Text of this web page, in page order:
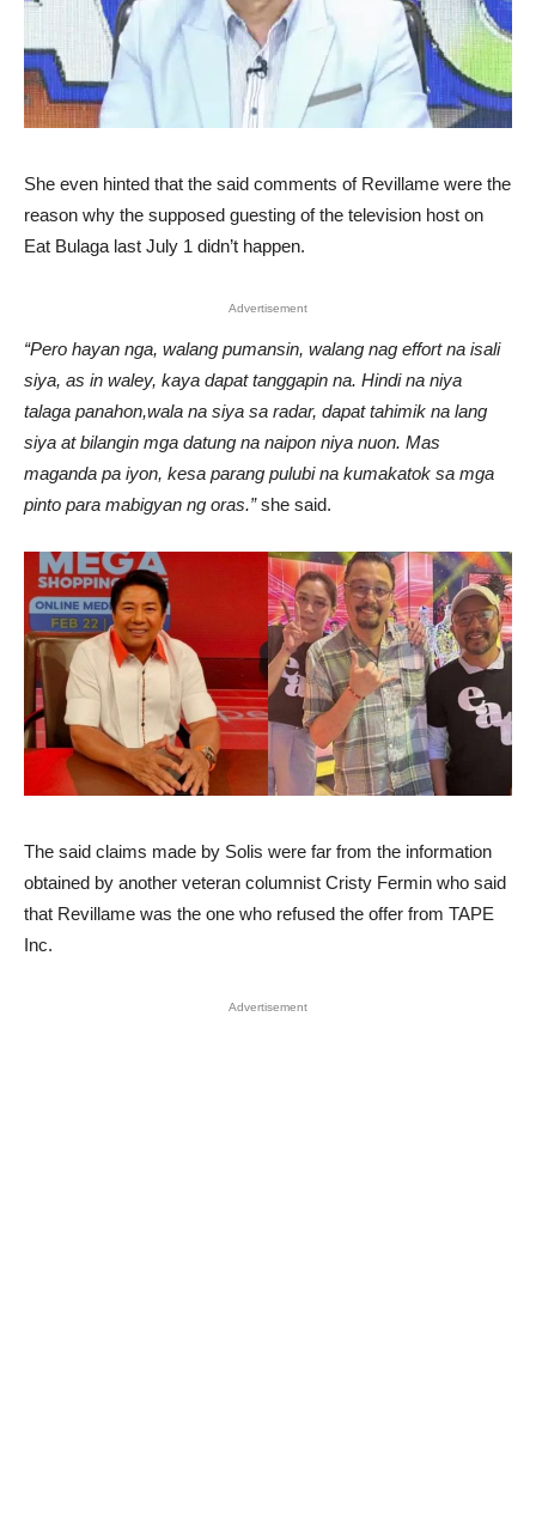
She even hinted that the said comments of Revillame were the
reason why the supposed guesting of the television host on
Eat Bulaga last July 1 didn’t happen.
Advertisement
“Pero hayan nga, walang pumansin, walang nag effort na isali
siya, as in waley, kaya dapat tanggapin na. Hindi na niya
talaga panahon,wala na siya sa radar, dapat tahimik na lang
siya at bilangin mga datung na naipon niya nuon. Mas
maganda pa iyon, kesa parang pulubi na kumakatok sa mga
pinto para mabigyan ng oras.”she said.
The said claims made by Solis were far from the information
obtained by another veteran columnist Cristy Fermin who said
that Revillame was the one who refused the offer from TAPE
Inc.
Advertisement